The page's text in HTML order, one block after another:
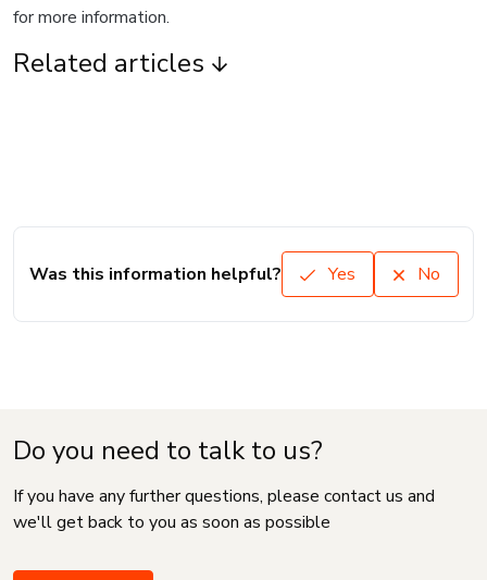
for more information.
Related articles
Was this information helpful? Yes No
Do you need to talk to us?
If you have any further questions, please contact us and
we'll get back to you as soon as possible